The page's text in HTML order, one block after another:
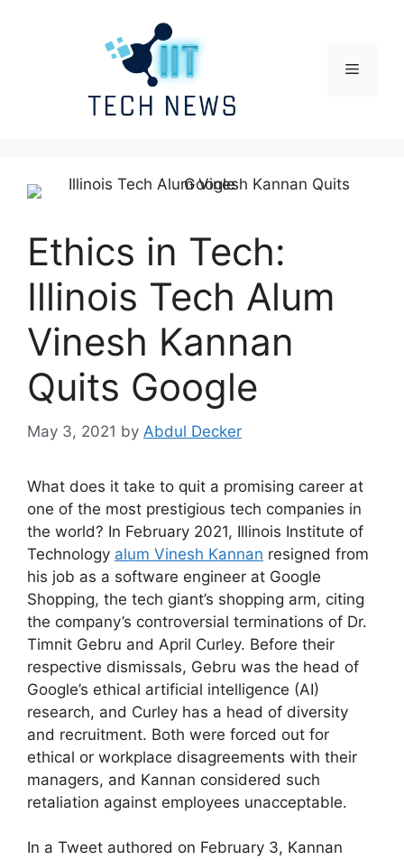
Menu
Ethics in Tech:
Illinois Tech Alum
Vinesh Kannan
Quits Google
May 3, 2021 by Abdul Decker
What does it take to quit a promising career at
one of the most prestigious tech companies in
the world? In February 2021, Illinois Institute of
Technology alum Vinesh Kannan resigned from
his job as a software engineer at Google
Shopping, the tech giant’s shopping arm, citing
the company’s controversial terminations of Dr.
Timnit Gebru and April Curley. Before their
respective dismissals, Gebru was the head of
Google’s ethical artificial intelligence (AI)
research, and Curley has a head of diversity
and recruitment. Both were forced out for
ethical or workplace disagreements with their
managers, and Kannan considered such
retaliation against employees unacceptable.
In a Tweet authored on February 3, Kannan